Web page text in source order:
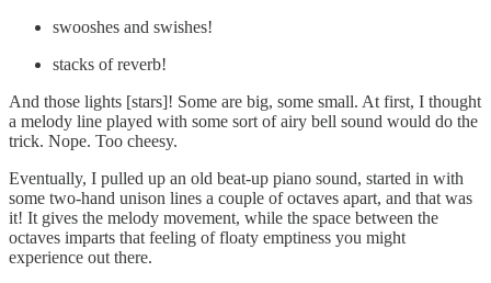
swooshes and swishes!
stacks of reverb!
And those lights [stars]! Some are big, some small. At first, I thought
a melody line played with some sort of airy bell sound would do the
trick. Nope. Too cheesy.
Eventually, I pulled up an old beat-up piano sound, started in with
some two-hand unison lines a couple of octaves apart, and that was
it! It gives the melody movement, while the space between the
octaves imparts that feeling of floaty emptiness you might
experience out there.